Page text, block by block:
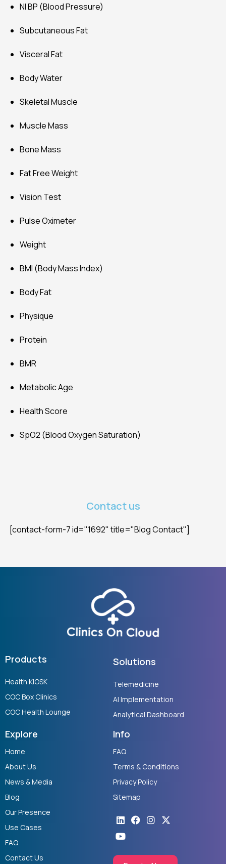
NI BP (Blood Pressure)
Subcutaneous Fat
Visceral Fat
Body Water
Skeletal Muscle
Muscle Mass
Bone Mass
Fat Free Weight
Vision Test
Pulse Oximeter
Weight
BMI (Body Mass Index)
Body Fat
Physique
Protein
BMR
Metabolic Age
Health Score
SpO2 (Blood Oxygen Saturation)
Contact us
[contact-form-7 id="1692" title="Blog Contact"]
Products
Health KIOSK
COC Box Clinics
COC Health Lounge
Solutions
Telemedicine
AI Implementation
Analytical Dashboard
Explore
Home
About Us
News & Media
Blog
Our Presence
Use Cases
FAQ
Contact Us
Info
FAQ
Terms & Conditions
Privacy Policy
Sitemap
Linkedin
Facebook
Instagram
X-
twitter
Youtube